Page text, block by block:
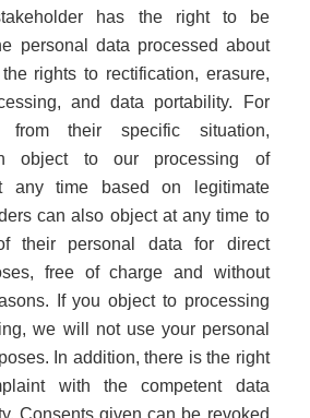
has the right to be
personal data processed about
rights to rectification, erasure,
and data portability. For
from their specific situation,
object to our processing of
any time based on legitimate
can also object at any time to
their personal data for direct
free of charge and without
If you object to processing
we will not use your personal
In addition, there is the right
with the competent data
Consents given can be revoked